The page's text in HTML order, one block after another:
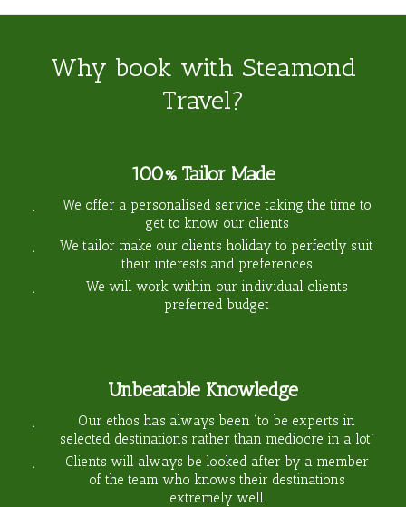
Why book with Steamond
Travel?
100% Tailor Made
We offer a personalised service taking the time to
get to know our clients
We tailor make our clients holiday to perfectly suit
their interests and preferences
We will work within our individual clients
preferred budget
Unbeatable Knowledge
Our ethos has always been “to be experts in
selected destinations rather than mediocre in a lot”
Clients will always be looked after by a member
of the team who knows their destinations
extremely well